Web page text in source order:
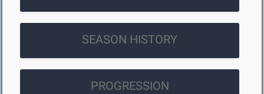
SEASON HISTORY
PROGRESSION